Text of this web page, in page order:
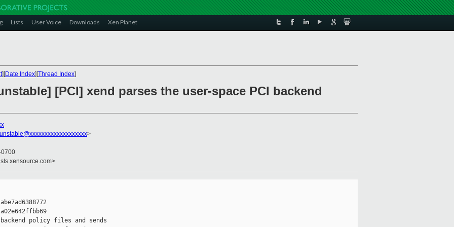
Lists User Voice Downloads Xen Planet
][Date Index][Thread Index]
[PCI] xend parses the user-space PCI backend
>
0700